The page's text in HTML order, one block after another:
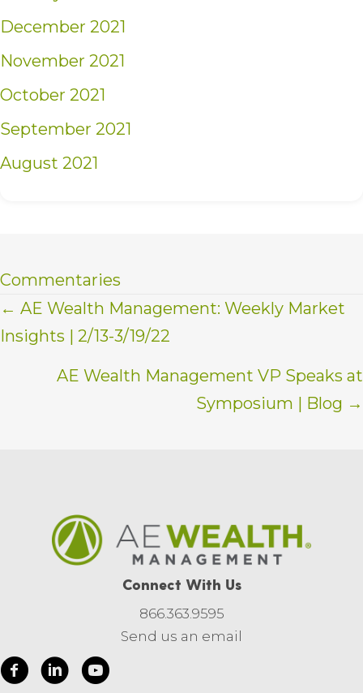
December 2021
November 2021
October 2021
September 2021
August 2021
Commentaries
Posts
navigation
← AE Wealth Management: Weekly Market
Insights | 2/13-3/19/22
AE Wealth Management VP Speaks at
Symposium | Blog →
Connect With Us
866.363.9595
Send us an email